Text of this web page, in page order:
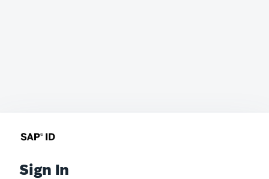
Sign In